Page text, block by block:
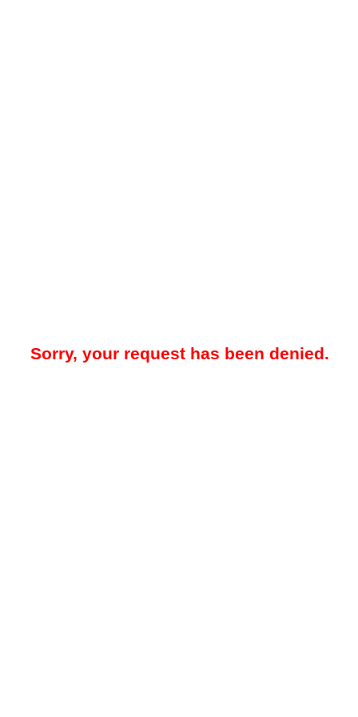
Sorry, your request has been denied.